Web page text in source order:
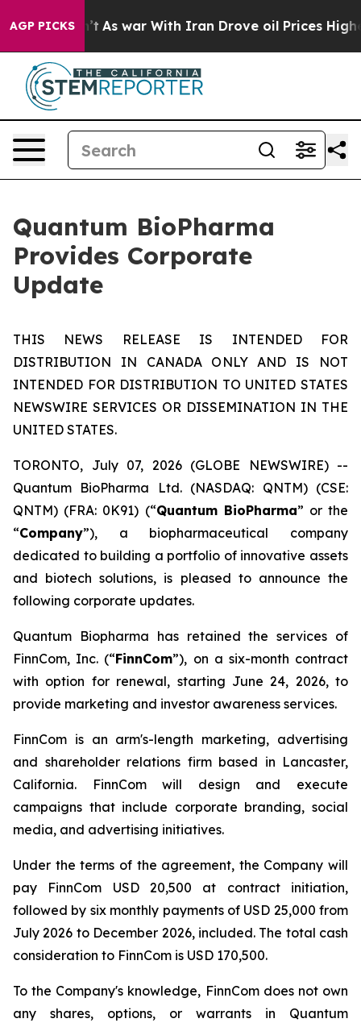
AGP PICKS
Didn’t As war With Iran Drove oil Prices Higher,
Quantum BioPharma
Provides Corporate
Update
THIS NEWS RELEASE IS INTENDED FOR
DISTRIBUTION IN CANADA ONLY AND IS NOT
INTENDED FOR DISTRIBUTION TO UNITED STATES
NEWSWIRE SERVICES OR DISSEMINATION IN THE
UNITED STATES.
TORONTO, July 07, 2026 (GLOBE NEWSWIRE) --
Quantum BioPharma Ltd. (NASDAQ: QNTM) (CSE:
QNTM) (FRA: 0K91) (“Quantum BioPharma” or the
“Company”), a biopharmaceutical company
dedicated to building a portfolio of innovative assets
and biotech solutions, is pleased to announce the
following corporate updates.
Quantum Biopharma has retained the services of
FinnCom, Inc. (“FinnCom”), on a six-month contract
with option for renewal, starting June 24, 2026, to
provide marketing and investor awareness services.
FinnCom is an arm's-length marketing, advertising
and shareholder relations firm based in Lancaster,
California. FinnCom will design and execute
campaigns that include corporate branding, social
media, and advertising initiatives.
Under the terms of the agreement, the Company will
pay FinnCom USD 20,500 at contract initiation,
followed by six monthly payments of USD 25,000 from
July 2026 to December 2026, included. The total cash
consideration to FinnCom is USD 170,500.
To the Company's knowledge, FinnCom does not own
any shares, options, or warrants in Quantum